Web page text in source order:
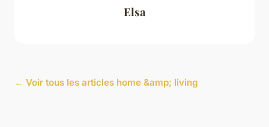
Elsa
← Voir tous les articles home &amp; living